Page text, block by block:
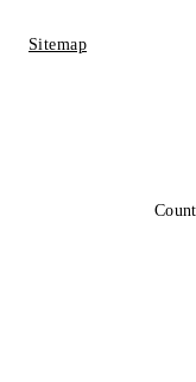
Sitemap